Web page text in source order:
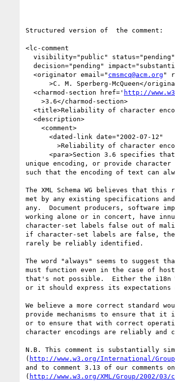
Structured version of  the comment:
<lc-comment
  <originator email="
cmsmcq@acm.org "
  <charmod-section href='
http://
unique encoding, or provide
such that the encoding of text can
The XML Schema WG believes that
met by any existing specifications
any.  Document producers, software
working alone or in concert, have
character-set labels false out of
if character-set labels are false,
rarely be reliably identified.
The word "always" seems to suggest
must function even in the case of
that's not possible.  Either the i18n
or it should express its expectations
We believe a more correct standard
provide mechanisms to ensure that it
or to ensure that with correct
character encodings are reliably
N.B. This comment is substantially
( http://www.w3.org/International/
and to comment 3.13 of our
( http://www.w3.org/XML/Group/2002/03/